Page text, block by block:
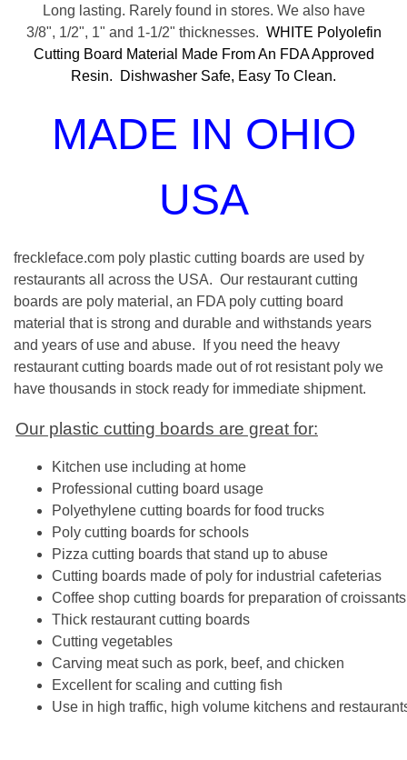
Long lasting. Rarely found in stores. We also have
3/8", 1/2", 1" and 1-1/2" thicknesses. WHITE Polyolefin
Cutting Board Material Made From An FDA Approved
Resin. Dishwasher Safe, Easy To Clean.
MADE IN OHIO
USA
freckleface.com poly plastic cutting boards are used by
restaurants all across the USA. Our restaurant cutting
boards are poly material, an FDA poly cutting board
material that is strong and durable and withstands years
and years of use and abuse. If you need the heavy
restaurant cutting boards made out of rot resistant poly we
have thousands in stock ready for immediate shipment.
Our plastic cutting boards are great for:
Kitchen use including at home
Professional cutting board usage
Polyethylene cutting boards for food trucks
Poly cutting boards for schools
Pizza cutting boards that stand up to abuse
Cutting boards made of poly for industrial cafeterias
Coffee shop cutting boards for preparation of
Thick restaurant cutting boards
Cutting vegetables
Carving meat such as pork, beef, and chicken
Excellent for scaling and cutting fish
Use in high traffic, high volume kitchens and